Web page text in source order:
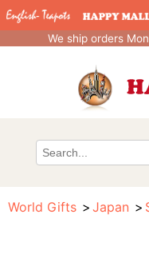
We ship orders
World Gifts Japan